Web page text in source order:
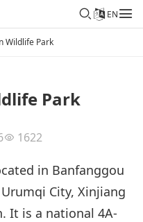
EN
Wildlife Park
Park
1622
in Banfanggou
City, Xinjiang
It is a national 4A-